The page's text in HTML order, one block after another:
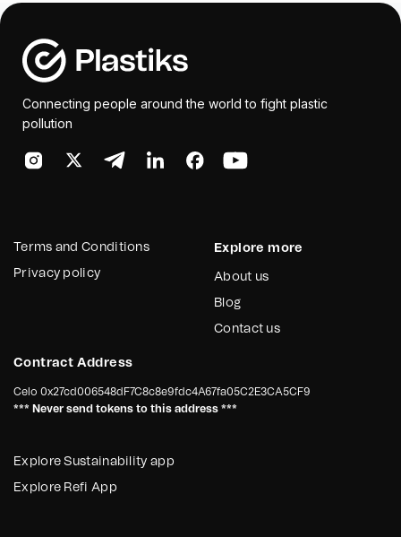
Connecting people around the world to fight plastic
pollution
Terms and Conditions
Privacy policy
Explore more
About us
Blog
Contact us
Contract Address
Celo 0x27cd006548dF7C8c8e9fdc4A67fa05C2E3CA5CF9
*** Never send tokens to this address ***
Explore Sustainability app
Explore Refi App